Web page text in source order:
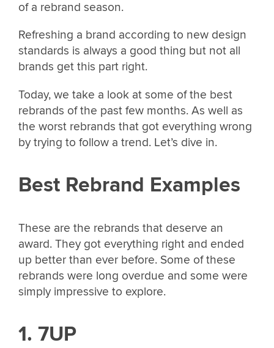
of a rebrand season.
Refreshing a brand according to new design
standards is always a good thing but not all
brands get this part right.
Today, we take a look at some of the best
rebrands of the past few months. As well as
the worst rebrands that got everything wrong
by trying to follow a trend. Let’s dive in.
Best Rebrand Examples
These are the rebrands that deserve an
award. They got everything right and ended
up better than ever before. Some of these
rebrands were long overdue and some were
simply impressive to explore.
1. 7UP